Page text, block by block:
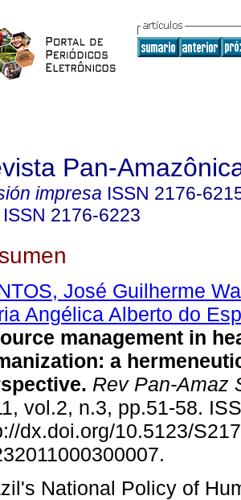
Pan-
impresa ISSN 2176-
ISSN 2176-6223
José Guilherme
Angélica Alberto do
management in
a
. Rev Pan-Amaz
vol.2, n.3, pp.51-58.
dx.doi.org/10.5123/
National Policy of